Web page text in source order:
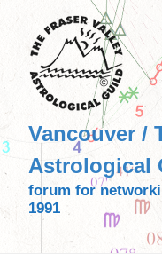
content
Vancouver /
Astrological
forum for
1991